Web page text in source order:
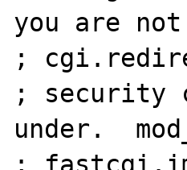
you are not
;
; security
under.
;